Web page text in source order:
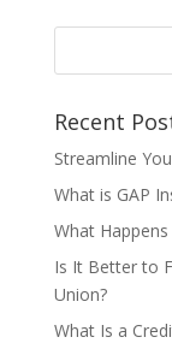
Recent
Streamline
What is GAP
What
Is It Better to
Union?
What Is a